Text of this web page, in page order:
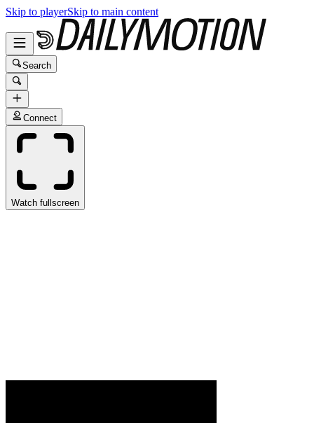
Skip to playerSkip to main content
Search
Connect
Watch fullscreen